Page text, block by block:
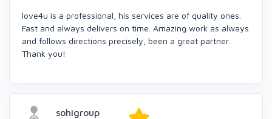
love4u is a professional, his services are of quality ones.
Fast and always delivers on time. Amazing work as always
and follows directions precisely, been a great partner.
Thank you!
sohigroup